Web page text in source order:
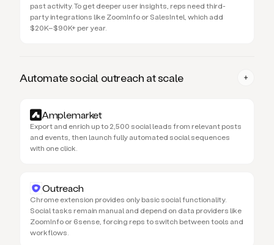
past activity. To get deeper user insights, reps need third-
party integrations like ZoomInfo or SalesIntel, which add
$20K–$90K+ per year.
Automate social outreach at scale
Amplemarket
Export and enrich up to 2,500 social leads from relevant posts
and events, then launch fully automated social sequences
with one click.
Outreach
Chrome extension provides only basic social functionality.
Social tasks remain manual and depend on data providers like
ZoomInfo or 6sense, forcing reps to switch between tools and
workflows.